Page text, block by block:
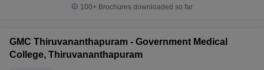
100+ Brochures downloaded so far
GMC Thiruvananthapuram - Government Medical
College, Thiruvananthapuram